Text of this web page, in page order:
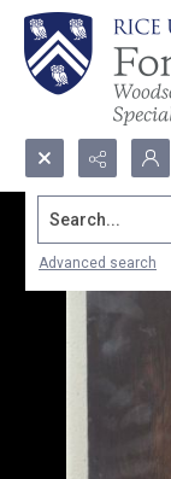
Search...
Advanced search